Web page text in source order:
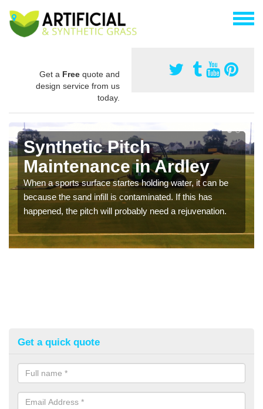
Get a Free quote and
design service from us
today.
Synthetic Pitch
Maintenance in Ardley
When a sports surface startes holding water, it can be
because the sand infill is contaminated. If this has
happened, the pitch will probably need a rejuvenation.
Get a quick quote